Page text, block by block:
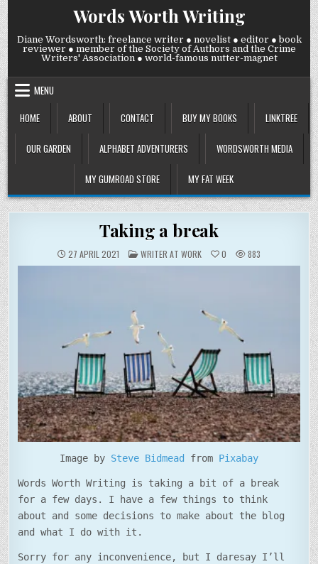
Skip
to
content
Words Worth Writing
Diane Wordsworth: freelance writer ● novelist ● editor ● book
reviewer ● member of the Society of Authors and the Crime
Writers' Association ● world-famous nutter-magnet
MENU
HOME
ABOUT CONTACT BUY MY BOOKS LINKTREE
OUR GARDEN ALPHABET ADVENTURERS WORDSWORTH MEDIA
MY GUMROAD STORE MY FAT WEEK
Taking a break
27 APRIL 2021 POSTED
IN
WRITER AT WORK 0 883
Image by Steve Bidmead from Pixabay
Words Worth Writing is taking a bit of a break
for a few days. I have a few things to think
about and some decisions to make about the blog
and what I do with it.
Sorry for any inconvenience, but I daresay I’ll